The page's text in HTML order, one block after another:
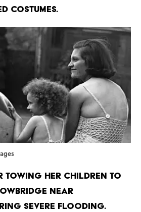
costumes.
towing her children to
near
severe flooding.